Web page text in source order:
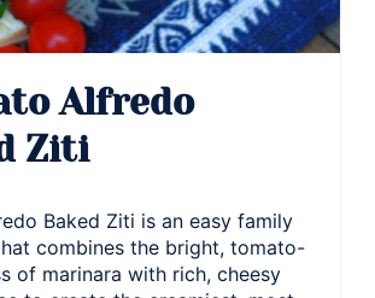
Alfredo
Ziti
Baked Ziti is an easy family
combines the bright, tomato-
of marinara with rich, cheesy